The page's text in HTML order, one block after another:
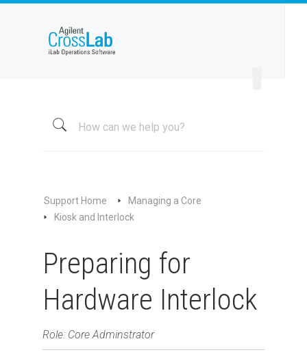
Managing a Core
Kiosk and Interlock
Managing Kiosk
Preparing for Software Interlock
Setting Up Software Interlock
Support Home
Managing a Core
Kiosk and Interlock
Preparing for
Hardware Interlock
Role: Core Adminstrator